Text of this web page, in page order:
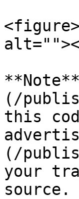
(/
this
(/
your
source.